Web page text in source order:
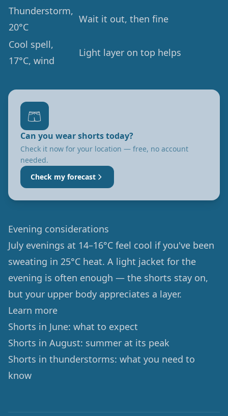
Thunderstorm,
20°C
Wait it out, then fine
Cool spell,
17°C, wind
Light layer on top helps
🩳
Can you wear shorts today?
Check it now for your location — free, no account
needed.
Check my forecast
Evening considerations
July evenings at 14–16°C feel cool if you've been
sweating in 25°C heat. A light jacket for the
evening is often enough — the shorts stay on,
but your upper body appreciates a layer.
Learn more
Shorts in June: what to expect
Shorts in August: summer at its peak
Shorts in thunderstorms: what you need to
know